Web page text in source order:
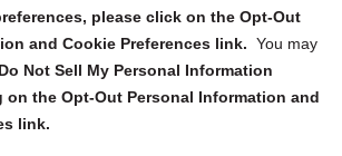
please click on the Opt-Out
and Cookie Preferences link. You may
Do Not Sell My Personal Information
the Opt-Out Personal Information and
link.
Submit